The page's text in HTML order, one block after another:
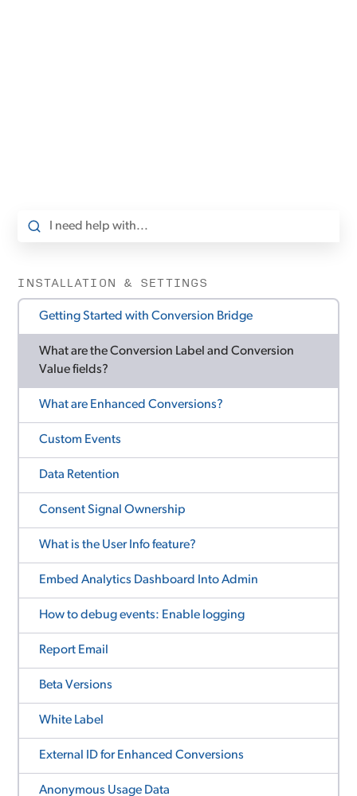
INSTALLATION & SETTINGS
Getting Started with Conversion Bridge
What are the Conversion Label and Conversion
Value fields?
What are Enhanced Conversions?
Custom Events
Data Retention
Consent Signal Ownership
What is the User Info feature?
Embed Analytics Dashboard Into Admin
How to debug events: Enable logging
Report Email
Beta Versions
White Label
External ID for Enhanced Conversions
Anonymous Usage Data